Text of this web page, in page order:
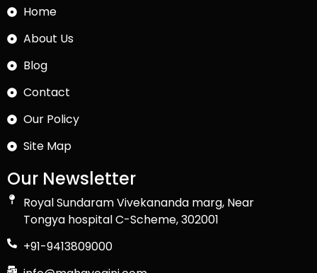
Home
About Us
Blog
Contact
Our Policy
Site Map
Our Newsletter
Royal Sundaram Vivekananda marg, Near
Tongya hospital C-Scheme, 302001
+91-9413809000